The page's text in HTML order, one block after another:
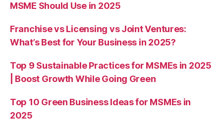
MSME Should Use in 2025
Franchise vs Licensing vs Joint Ventures:
What’s Best for Your Business in 2025?
Top 9 Sustainable Practices for MSMEs in 2025
| Boost Growth While Going Green
Top 10 Green Business Ideas for MSMEs in
2025